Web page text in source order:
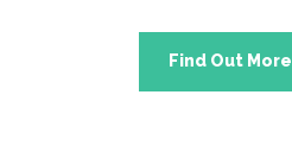
Find Out More